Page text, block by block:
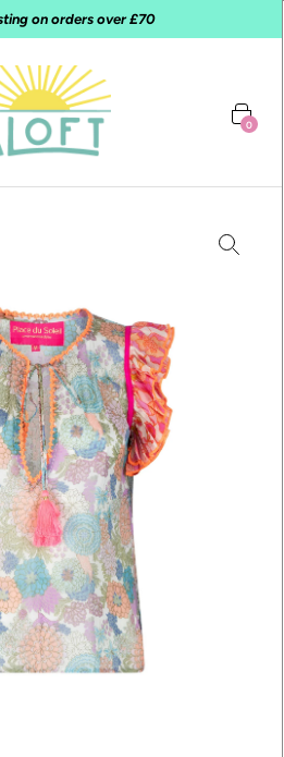
on orders over £70
0